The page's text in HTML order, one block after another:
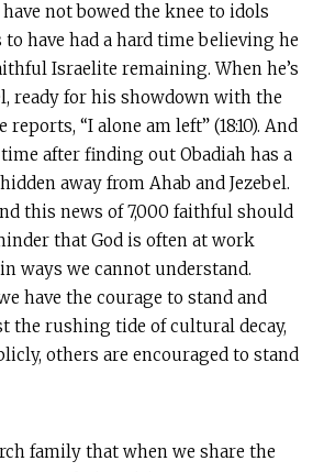
not bowed the knee to idols
to have had a hard time believing he
Israelite remaining. When he’s
ready for his showdown with the
reports, “I alone am left” (18:10). And
after finding out Obadiah has a
away from Ahab and Jezebel.
this news of 7,000 faithful should
that God is often at work
ways we cannot understand.
have the courage to stand and
the rushing tide of cultural decay,
others are encouraged to stand
family that when we share the